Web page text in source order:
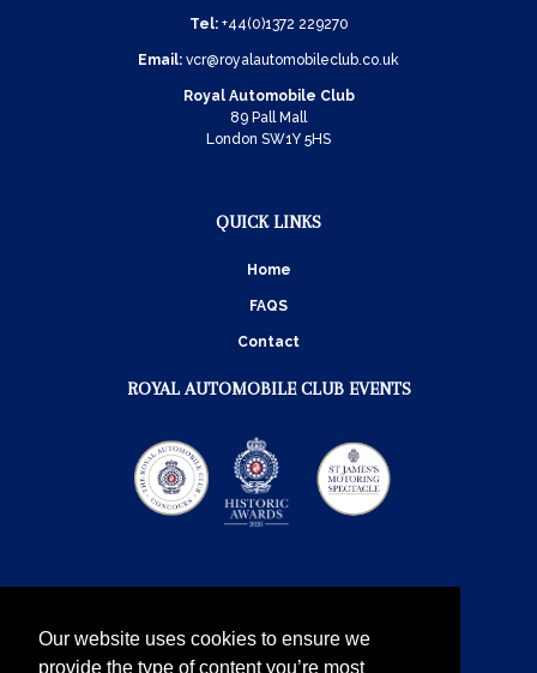
Our website uses cookies to ensure we
provide the type of content you’re most
Tel: +44(0)1372 229270
Email: vcr@royalautomobileclub.co.uk
Royal Automobile Club
89 Pall Mall
London SW1Y 5HS
QUICK LINKS
Home
FAQS
Contact
ROYAL AUTOMOBILE CLUB EVENTS